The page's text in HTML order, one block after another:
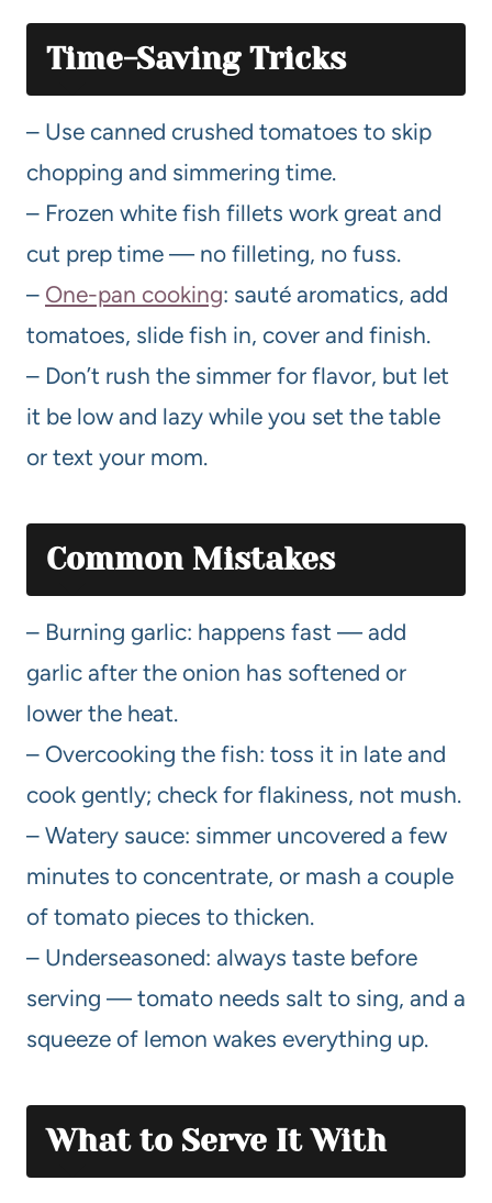
Time-Saving Tricks
– Use canned crushed tomatoes to skip
chopping and simmering time.
– Frozen white fish fillets work great and
cut prep time — no filleting, no fuss.
– One-pan cooking: sauté aromatics, add
tomatoes, slide fish in, cover and finish.
– Don’t rush the simmer for flavor, but let
it be low and lazy while you set the table
or text your mom.
Common Mistakes
– Burning garlic: happens fast — add
garlic after the onion has softened or
lower the heat.
– Overcooking the fish: toss it in late and
cook gently; check for flakiness, not mush.
– Watery sauce: simmer uncovered a few
minutes to concentrate, or mash a couple
of tomato pieces to thicken.
– Underseasoned: always taste before
serving — tomato needs salt to sing, and a
squeeze of lemon wakes everything up.
What to Serve It With